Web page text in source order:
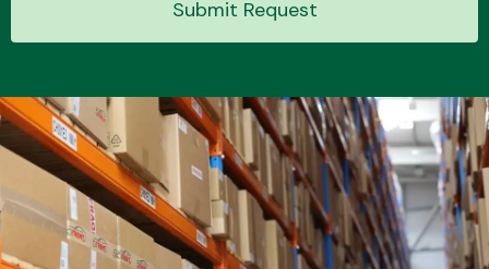
Submit Request